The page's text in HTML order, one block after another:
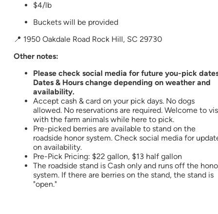
$4/lb
Buckets will be provided
📍 1950 Oakdale Road Rock Hill, SC 29730
Other notes:
Please check social media for future you-pick
Dates & Hours change depending on weather and
availability.
Accept cash & card on your pick days. No dogs
allowed. No reservations are required. Welcome to
with the farm animals while here to pick.
Pre-picked berries are available to stand on the
roadside honor system. Check social media for
on availability.
Pre-Pick Pricing: $22 gallon, $13 half gallon
The roadside stand is Cash only and runs off the
system. If there are berries on the stand, the stand is
"open."